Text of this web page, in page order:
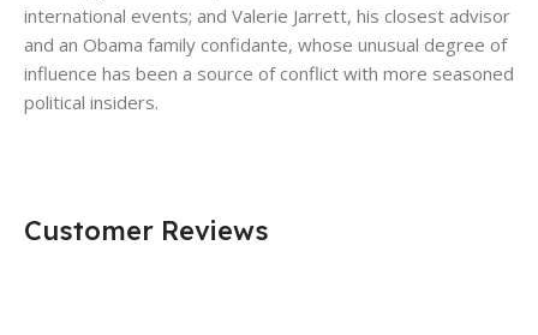
international events; and Valerie Jarrett, his closest advisor
and an Obama family confidante, whose unusual degree of
influence has been a source of conflict with more seasoned
political insiders.
Customer Reviews